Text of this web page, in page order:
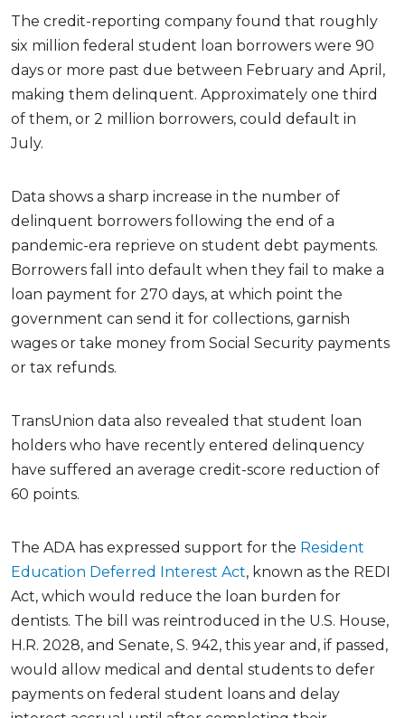
The credit-reporting company found that roughly
six million federal student loan borrowers were 90
days or more past due between February and April,
making them delinquent. Approximately one third
of them, or 2 million borrowers, could default in
July.
Data shows a sharp increase in the number of
delinquent borrowers following the end of a
pandemic-era reprieve on student debt payments.
Borrowers fall into default when they fail to make a
loan payment for 270 days, at which point the
government can send it for collections, garnish
wages or take money from Social Security payments
or tax refunds.
TransUnion data also revealed that student loan
holders who have recently entered delinquency
have suffered an average credit-score reduction of
60 points.
The ADA has expressed support for the Resident
Education Deferred Interest Act, known as the REDI
Act, which would reduce the loan burden for
dentists. The bill was reintroduced in the U.S. House,
H.R. 2028, and Senate, S. 942, this year and, if passed,
would allow medical and dental students to defer
payments on federal student loans and delay